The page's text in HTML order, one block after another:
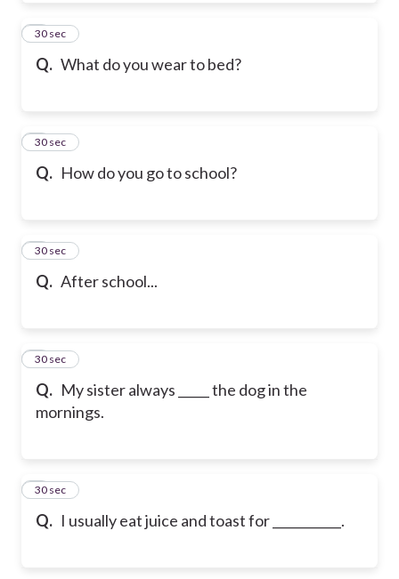
Q. What do you wear to bed?
4
30 sec
Q. How do you go to school?
5
30 sec
Q. After school...
6
30 sec
Q. My sister always _____ the dog in the
mornings.
7
30 sec
Q. I usually eat juice and toast for ___________.
8
30 sec